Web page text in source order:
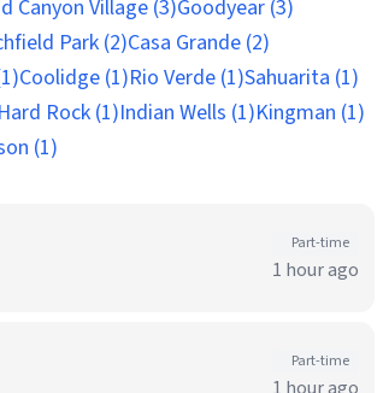
Canyon Village (3)Goodyear (3)
Park (2)Casa Grande (2)
Coolidge (1)Rio Verde (1)Sahuarita (1)
Hard Rock (1)Indian Wells (1)Kingman (1)
(1)
Part-time
1 hour ago
Part-time